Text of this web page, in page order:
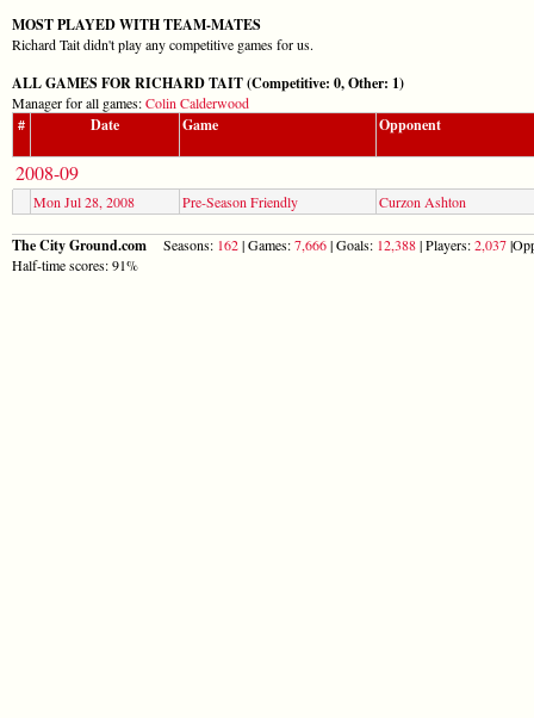
MOST PLAYED WITH TEAM-MATES
Richard Tait didn't play any competitive games for us.
ALL GAMES FOR RICHARD TAIT (Competitive: 0, Other: 1)
Manager for all games:Colin Calderwood
# Date Game Opponent
2008-09
Mon Jul 28, 2008 Pre-Season Friendly Curzon Ashton
The City Ground.com Seasons: 162| Games:7,666| Goals: 12,388| Players:2,037
Half-time scores: 91%